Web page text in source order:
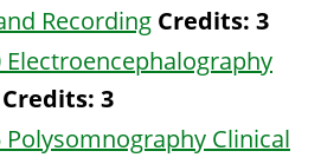
Recording Credits: 3
Electroencephalography
Credits: 3
Polysomnography Clinical